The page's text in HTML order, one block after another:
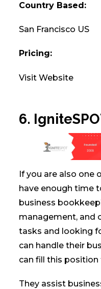
Country Based:
San Francisco US
Pricing:
Visit Website
6.
If you are also one
have enough time
business
management, and
tasks and looking
can handle their
can fill this position
They assist